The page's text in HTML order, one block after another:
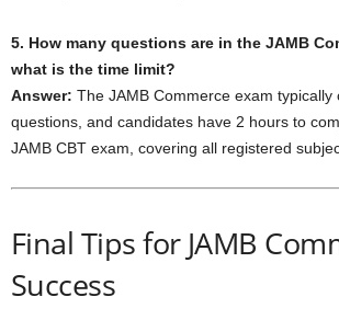
5. How many questions are in the JAMB
what is the time limit?
Answer: The JAMB Commerce exam typically
questions, and candidates have 2 hours to
JAMB CBT exam, covering all registered
Final Tips for JAMB
Success